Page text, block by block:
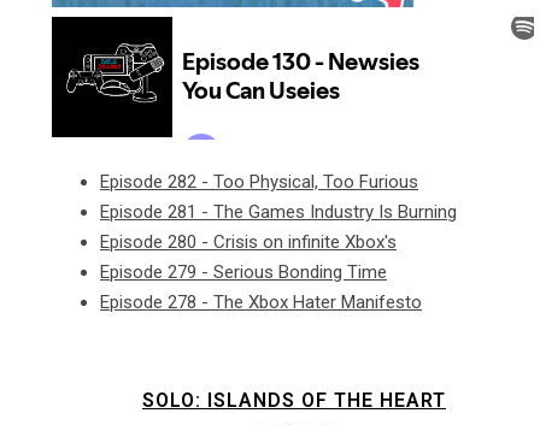
Episode 282 - Too Physical, Too Furious
Episode 281 - The Games Industry Is Burning
Episode 280 - Crisis on infinite Xbox's
Episode 279 - Serious Bonding Time
Episode 278 - The Xbox Hater Manifesto
SOLO: ISLANDS OF THE HEART